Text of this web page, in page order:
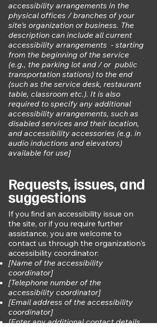
accessibility arrangements in the
physical offices / branches of your
site's organization or business. The
description can include all current
accessibility arrangements - starting
from the beginning of the service
(e.g., the parking lot and / or public
transportation stations) to the end
(such as the service desk, restaurant
table, classroom etc.). It is also
required to specify any additional
accessibility arrangements, such as
disabled services and their location,
and accessibility accessories (e.g. in
audio inductions and elevators)
available for use]
Requests, issues, and
suggestions
If you find an accessibility issue on
the site, or if you require further
assistance, you are welcome to
contact us through the organization's
accessibility coordinator:
[Name of the accessibility
coordinator]
[Telephone number of the
accessibility coordinator]
[Email address of the accessibility
coordinator]
[Enter any additional contact details